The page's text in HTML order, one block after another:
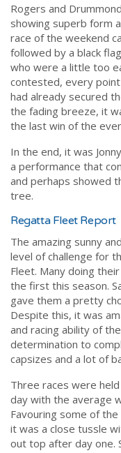
Rogers and
showing superb form
race of the weekend
followed by a black
who were a little too
contested, every
had already secured
the fading breeze, it
the last win of the
In the end, it was
a performance that
and perhaps showed
tree.
Regatta Fleet Report
The amazing sunny
level of challenge for
Fleet. Many doing
the first this season.
gave them a pretty
Despite this, it was
and racing ability of
determination to
capsizes and a lot of
Three races were
day with the average
Favouring some of
it was a close tussle
out top after day one.